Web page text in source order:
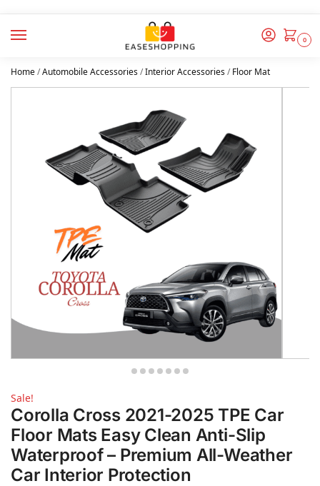
0
Home/Automobile Accessories/Interior Accessories/Floor Mat
Sale!
Corolla Cross 2021-2025 TPE Car
Floor Mats Easy Clean Anti-Slip
Waterproof – Premium All-Weather
Car Interior Protection